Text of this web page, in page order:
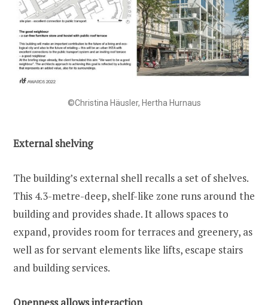
©Christina Häusler, Hertha Hurnaus
External shelving
The building’s external shell recalls a set of shelves.
This 4.3-metre-deep, shelf-like zone runs around the
building and provides shade. It allows spaces to
expand, provides room for terraces and greenery, as
well as for servant elements like lifts, escape stairs
and building services.